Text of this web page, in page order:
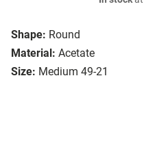
Shape: Round
Material: Acetate
Size: Medium 49-21